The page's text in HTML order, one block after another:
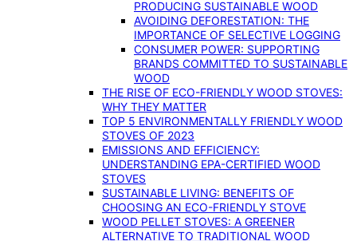
PRODUCING SUSTAINABLE WOOD
AVOIDING DEFORESTATION: THE
IMPORTANCE OF SELECTIVE LOGGING
CONSUMER POWER: SUPPORTING
BRANDS COMMITTED TO SUSTAINABLE
WOOD
THE RISE OF ECO-FRIENDLY WOOD STOVES:
WHY THEY MATTER
TOP 5 ENVIRONMENTALLY FRIENDLY WOOD
STOVES OF 2023
EMISSIONS AND EFFICIENCY:
UNDERSTANDING EPA-CERTIFIED WOOD
STOVES
SUSTAINABLE LIVING: BENEFITS OF
CHOOSING AN ECO-FRIENDLY STOVE
WOOD PELLET STOVES: A GREENER
ALTERNATIVE TO TRADITIONAL WOOD